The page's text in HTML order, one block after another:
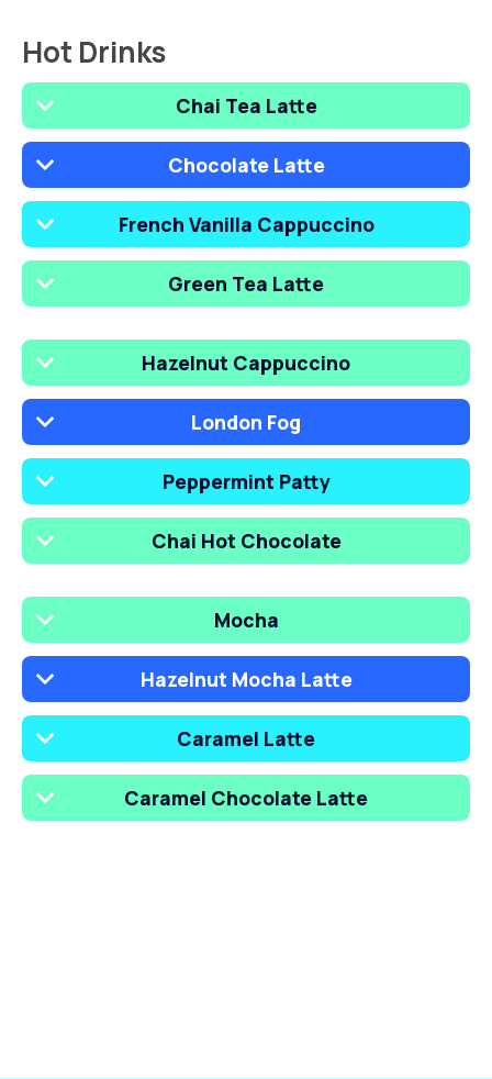
Hot Drinks
Chai Tea Latte
Chocolate Latte
French Vanilla Cappuccino
Green Tea Latte
Hazelnut Cappuccino
London Fog
Peppermint Patty
Chai Hot Chocolate
Mocha
Hazelnut Mocha Latte
Caramel Latte
Caramel Chocolate Latte